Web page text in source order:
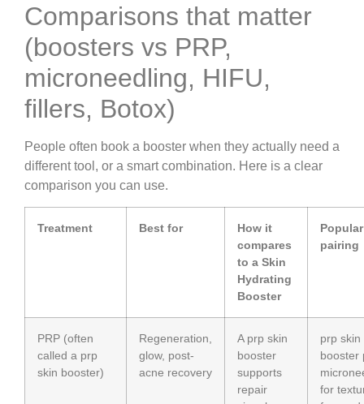
Comparisons that matter
(boosters vs PRP,
microneedling, HIFU,
fillers, Botox)
People often book a booster when they actually need a
different tool, or a smart combination. Here is a clear
comparison you can use.
Treatment Best for
How it
compares
to a Skin
Hydrating
Booster
Popular
pairing
PRP (often
called a prp
skin booster)
Regeneration,
glow, post-
acne recovery
A prp skin
booster
supports
repair
prp skin
booster
for